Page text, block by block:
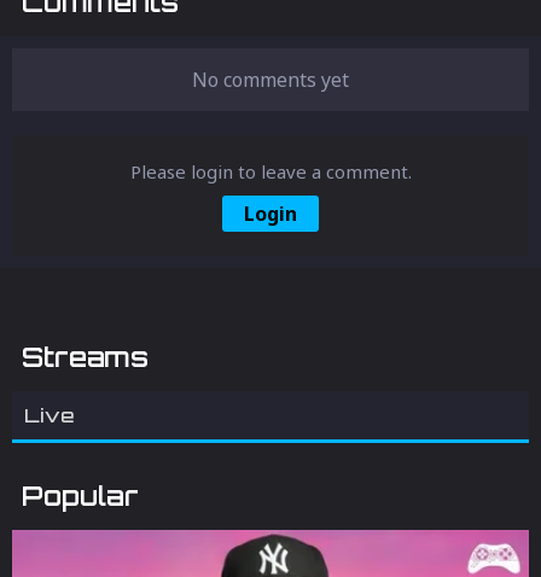
No comments yet
Please login to leave a comment.
Login
Streams
Live
Popular